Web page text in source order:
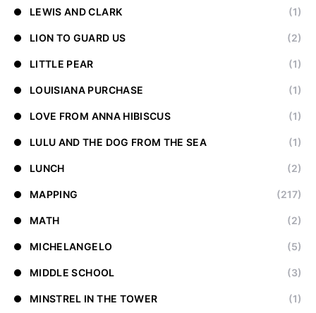
LEWIS AND CLARK (1)
LION TO GUARD US (2)
LITTLE PEAR (1)
LOUISIANA PURCHASE (1)
LOVE FROM ANNA HIBISCUS (1)
LULU AND THE DOG FROM THE SEA (1)
LUNCH (2)
MAPPING (217)
MATH (2)
MICHELANGELO (5)
MIDDLE SCHOOL (3)
MINSTREL IN THE TOWER (1)